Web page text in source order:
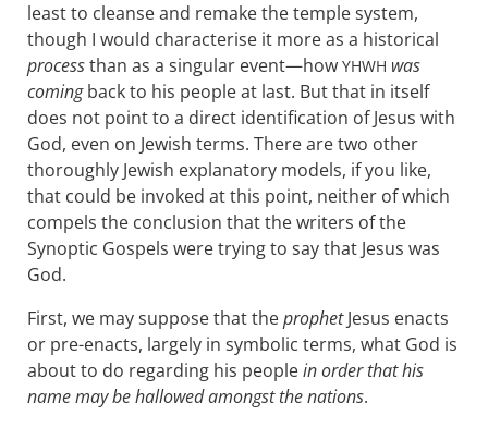
least to cleanse and remake the temple system,
though I would characterise it more as a historical
processthan as a singular event—how YHWH was
comingback to his people at last. But that in itself
does not point to a direct identification of Jesus with
God, even on Jewish terms. There are two other
thoroughly Jewish explanatory models, if you like,
that could be invoked at this point, neither of which
compels the conclusion that the writers of the
Synoptic Gospels were trying to say that Jesus was
God.
First, we may suppose that theprophetJesus enacts
or pre-enacts, largely in symbolic terms, what God is
about to do regarding his peoplein order that his
name may be hallowed amongst the nations.